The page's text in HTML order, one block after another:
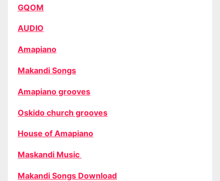
GQOM
AUDIO
Amapiano
Makandi Songs
Amapiano grooves
Oskido church grooves
House of Amapiano
Maskandi Music
Makandi Songs Download